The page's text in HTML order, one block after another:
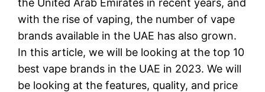
the United Arab Emirates in recent years, and
with the rise of vaping, the number of vape
brands available in the UAE has also grown.
In this article, we will be looking at the top 10
best vape brands in the UAE in 2023. We will
be looking at the features, quality, and price